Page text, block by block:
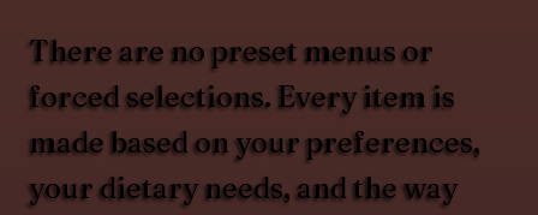
There are no preset menus or
forced selections. Every item is
made based on your preferences,
your dietary needs, and the way